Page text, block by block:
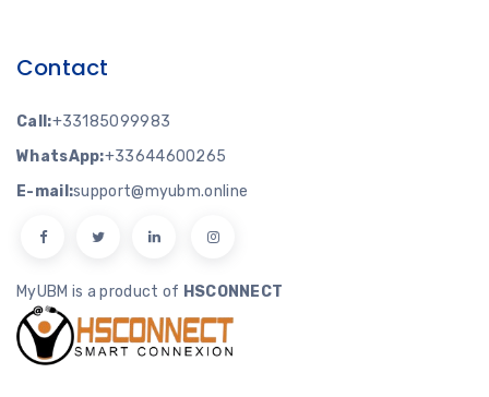
Contact
Call:+33185099983
WhatsApp:+33644600265
E-mail:support@myubm.online
MyUBM is a product of HSCONNECT